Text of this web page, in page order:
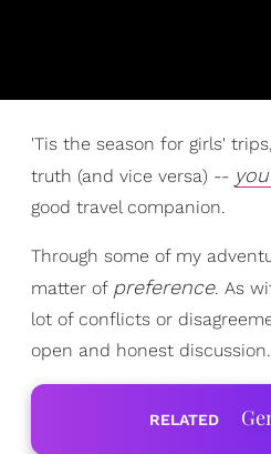
'Tis the season for girls'
truth (and vice versa) --
good travel companion.
Through some of my
matter of preference. As
lot of conflicts or
open and honest discussion.
RELATED